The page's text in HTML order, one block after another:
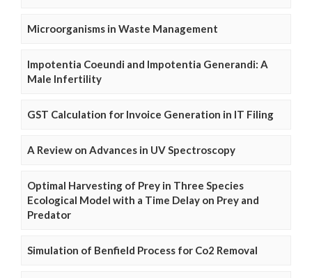
Microorganisms in Waste Management
Impotentia Coeundi and Impotentia Generandi: A
Male Infertility
GST Calculation for Invoice Generation in IT Filing
A Review on Advances in UV Spectroscopy
Optimal Harvesting of Prey in Three Species
Ecological Model with a Time Delay on Prey and
Predator
Simulation of Benfield Process for Co2 Removal